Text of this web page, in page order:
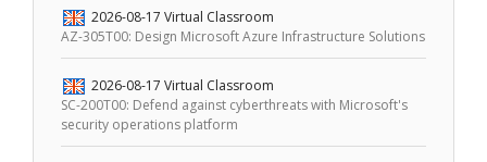
2026-08-17 Virtual Classroom
AZ-305T00: Design Microsoft Azure Infrastructure Solutions
2026-08-17 Virtual Classroom
SC-200T00: Defend against cyberthreats with Microsoft's
security operations platform